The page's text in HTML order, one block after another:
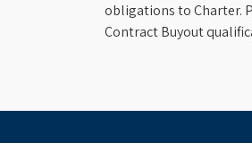
obligations to Charter.
Contract Buyout